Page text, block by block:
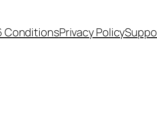
ConditionsPrivacy Policy